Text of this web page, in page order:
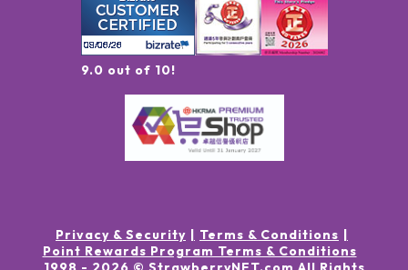
9.0 out of 10!
Privacy & Security
Terms & Conditions
Point Rewards Program Terms & Conditions